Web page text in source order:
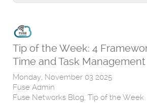
Tip of the Week: 4
Time and Task Management
Monday, November 03 2025
Fuse Admin
Fuse Networks Blog Tip of the Week